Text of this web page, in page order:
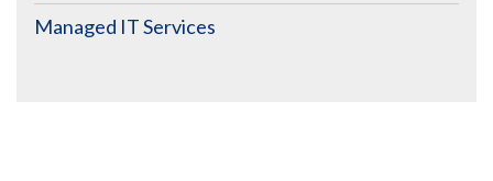
Managed IT Services